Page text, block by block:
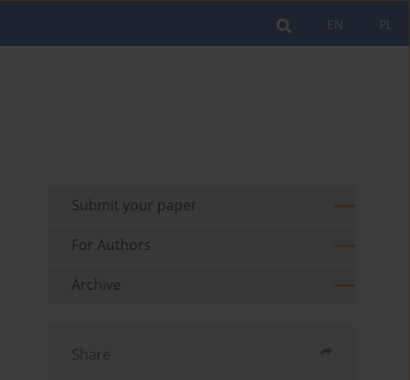
PL
EN
Submit your paper
For Authors
Archive
Share